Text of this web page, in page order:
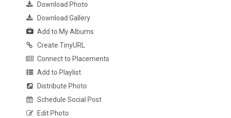
Download Photo
Download Gallery
Add to My Albums
Create TinyURL
Connect to Placements
Add to Playlist
Distribute Photo
Schedule Social Post
Edit Photo